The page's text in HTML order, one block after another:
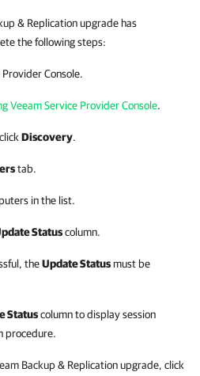
& Replication upgrade has
the following steps:
Console.
Veeam Service Provider Console.
Discovery.
tab.
in the list.
Statuscolumn.
theUpdate Statusmust be
Statuscolumn to display session
procedure.
Backup & Replicationupgrade, click